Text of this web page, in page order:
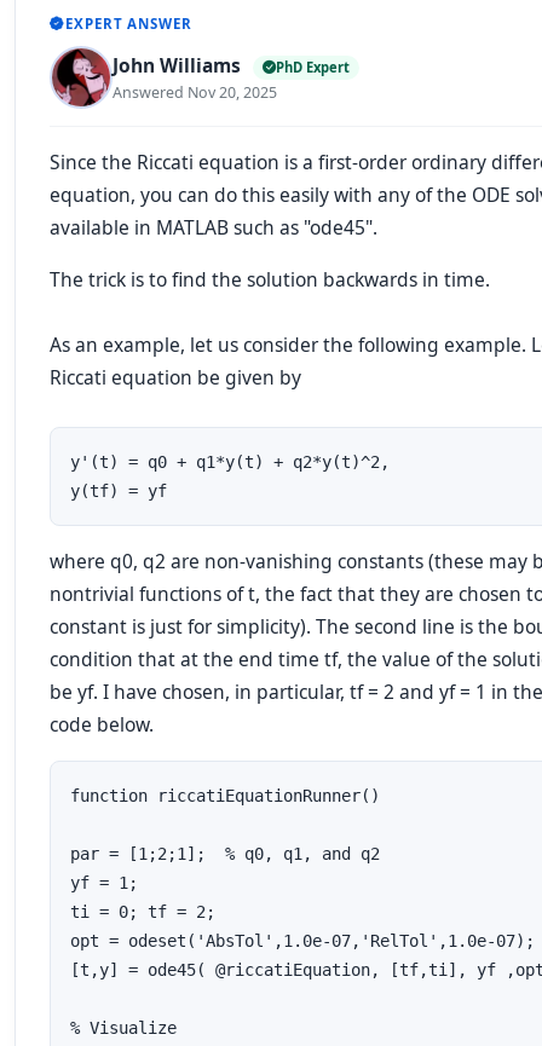
EXPERT ANSWER
John Williams PhD Expert
Answered Nov 20, 2025
Since the Riccati equation is a first-order ordinary
equation, you can do this easily with any of the ODE
available in MATLAB such as "ode45".
The trick is to find the solution backwards in time.
As an example, let us consider the following example.
Riccati equation be given by
y'(t) = q0 + q1*y(t) + q2*y(t)^2,
y(tf) = yf
where q0, q2 are non-vanishing constants (these may
nontrivial functions of t, the fact that they are chosen
constant is just for simplicity). The second line is the
condition that at the end time tf, the value of the
be yf. I have chosen, in particular, tf = 2 and yf = 1 in
code below.
function riccatiEquationRunner()
par = [1;2;1];  % q0, q1, and q2
yf = 1;
ti = 0; tf = 2;
opt = odeset('AbsTol',1.0e-07,'RelTol',1.0e-07);
[t,y] = ode45( @riccatiEquation, [tf,ti], yf
% Visualize